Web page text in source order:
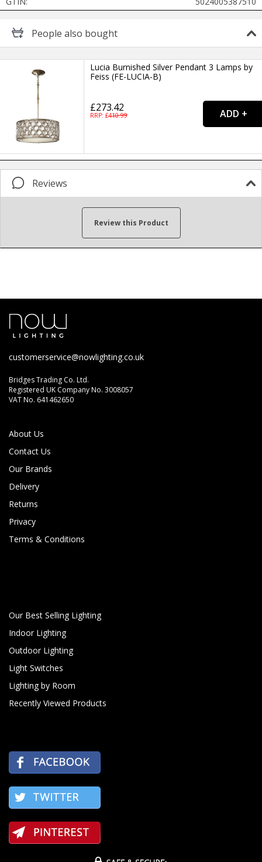
People also bought
Lucia Burnished Silver Pendant 3 Lamps by
Feiss (FE-LUCIA-B)
£273.42
RRP: £410.99
Reviews
Review this Product
Write your review here...
Rate below...
customerservice@nowlighting.co.uk
Bridges Trading Co. Ltd.
Registered UK Company No. 3008057
VAT No. 641462650
About Us
Contact Us
Our Brands
Delivery
Returns
Privacy
Terms & Conditions
Our Best Selling Lighting
Indoor Lighting
Outdoor Lighting
Light Switches
Lighting by Room
Recently Viewed Products